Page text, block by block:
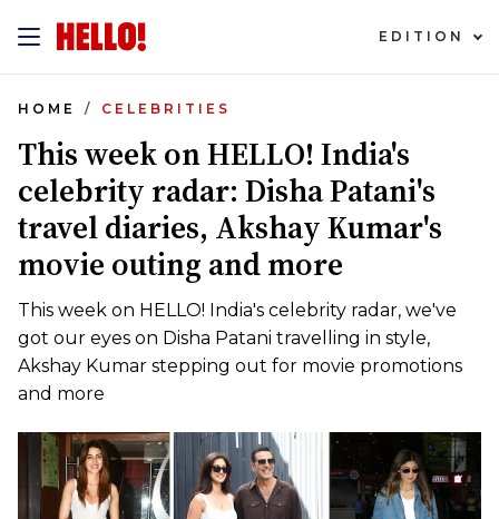
EDITION
HOME CELEBRITIES
This week on HELLO! India's
celebrity radar: Disha Patani's
travel diaries, Akshay Kumar's
movie outing and more
This week on HELLO! India's celebrity radar, we've
got our eyes on Disha Patani travelling in style,
Akshay Kumar stepping out for movie promotions
and more